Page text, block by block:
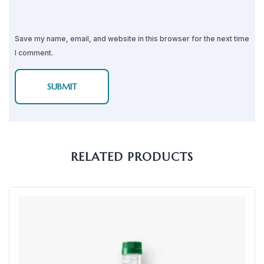
Save my name, email, and website in this browser for the next time
I comment.
RELATED PRODUCTS